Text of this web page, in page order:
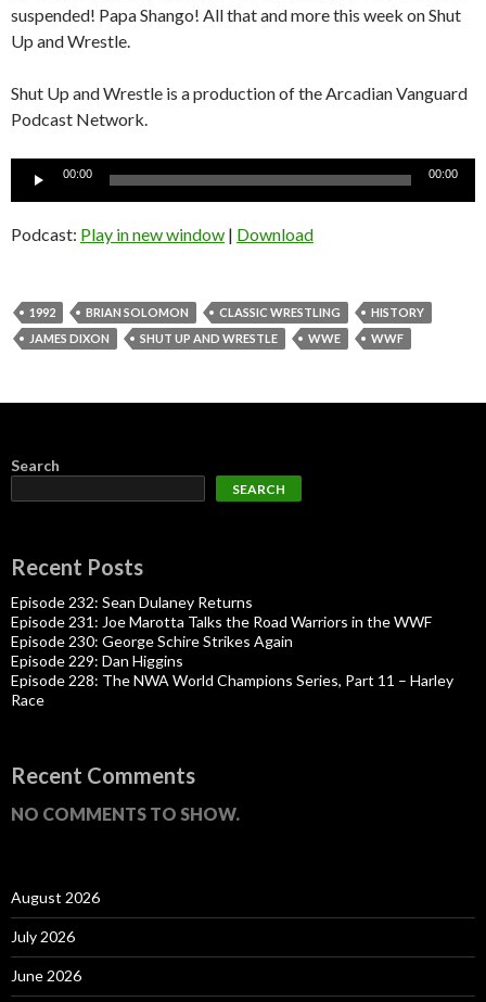
suspended! Papa Shango! All that and more this week on Shut
Up and Wrestle.
Shut Up and Wrestle is a production of the Arcadian Vanguard
Podcast Network.
Audio
00:00 00:00
Podcast: Play in new window | Download
1992 BRIAN SOLOMON CLASSIC WRESTLING
HISTORY
JAMES DIXON
SHUT UP AND WRESTLE WWE WWF
Search
SEARCH
Recent Posts
Episode 232: Sean Dulaney Returns
Episode 231: Joe Marotta Talks the Road Warriors in the WWF
Episode 230: George Schire Strikes Again
Episode 229: Dan Higgins
Episode 228: The NWA World Champions Series, Part 11 – Harley
Race
Recent Comments
NO COMMENTS TO SHOW.
August 2026
July 2026
June 2026